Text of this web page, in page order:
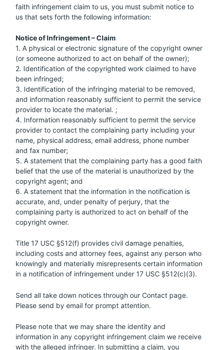
faith infringement claim to us, you must submit notice to
us that sets forth the following information:
Notice of Infringement – Claim
1. A physical or electronic signature of the copyright owner
(or someone authorized to act on behalf of the owner);
2. Identification of the copyrighted work claimed to have
been infringed;
3. Identification of the infringing material to be removed,
and information reasonably sufficient to permit the service
provider to locate the material. ;
4. Information reasonably sufficient to permit the service
provider to contact the complaining party including your
name, physical address, email address, phone number
and fax number;
5. A statement that the complaining party has a good faith
belief that the use of the material is unauthorized by the
copyright agent; and
6. A statement that the information in the notification is
accurate, and, under penalty of perjury, that the
complaining party is authorized to act on behalf of the
copyright owner.
Title 17 USC §512(f) provides civil damage penalties,
including costs and attorney fees, against any person who
knowingly and materially misrepresents certain information
in a notification of infringement under 17 USC §512(c)(3).
Send all take down notices through our Contact page.
Please send by email for prompt attention.
Please note that we may share the identity and
information in any copyright infringement claim we receive
with the alleged infringer. In submitting a claim, you